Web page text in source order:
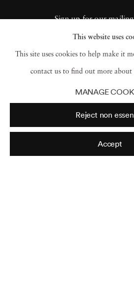
Sign up for our
3122 East
Tuesday - Saturday,
Sunday - Monday,
This website uses
This site uses cookies to help make it
contact us to find out more about
MANAGE
Reject non
Accept